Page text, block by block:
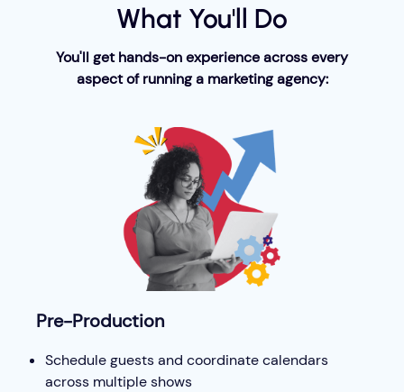
What You'll Do
You'll get hands-on experience across every
aspect of running a marketing agency:
Pre-Production
Schedule guests and coordinate calendars
across multiple shows